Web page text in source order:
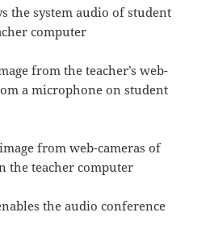
the system audio of student
computer
from the teacher’s web-
a microphone on student
from web-cameras of
the teacher computer
the audio conference